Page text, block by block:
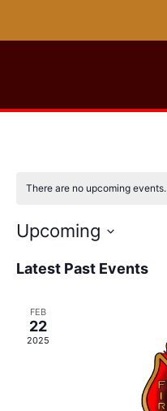
There are no upcoming events.
Upcoming
date.
Latest Past Events
FEB
22
2025